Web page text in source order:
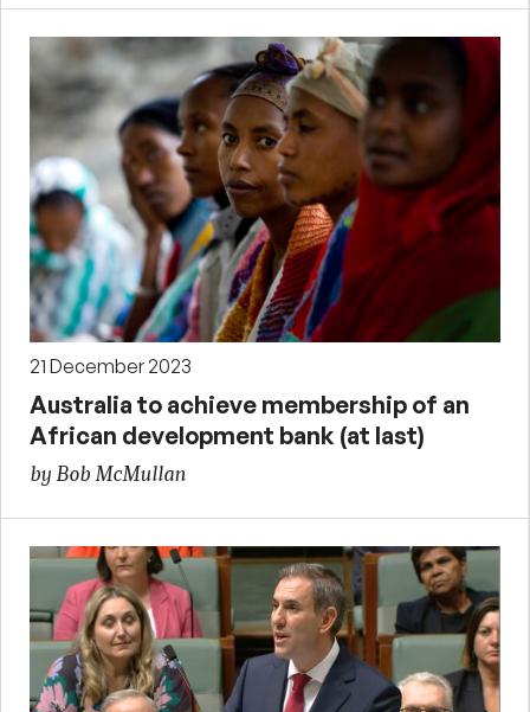
21 December 2023
Australia to achieve membership of an
African development bank (at last)
by Bob McMullan